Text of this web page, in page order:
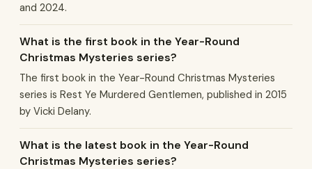
and 2024.
What is the first book in the Year-Round
Christmas Mysteries series?
The first book in the Year-Round Christmas Mysteries
series is Rest Ye Murdered Gentlemen, published in 2015
by Vicki Delany.
What is the latest book in the Year-Round
Christmas Mysteries series?